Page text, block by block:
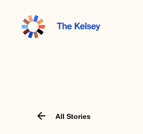
The
All Stories